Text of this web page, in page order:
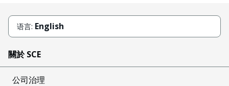
语言: English
關於 SCE
公司治理